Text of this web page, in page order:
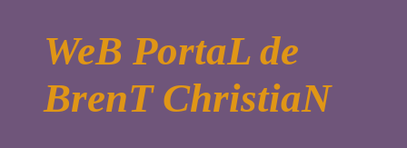
WeB PortaL de
BrenT ChristiaN